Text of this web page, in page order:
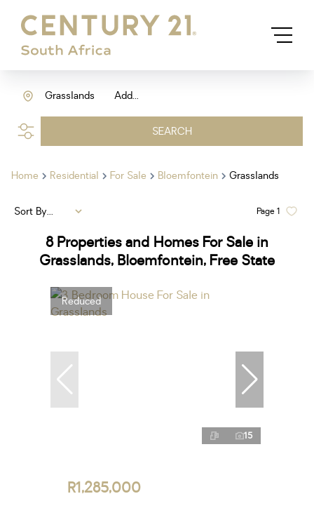
Add...
Grasslands
SEARCH
Home Residential For Sale Bloemfontein Grasslands
8 Properties and Homes For Sale in
Grasslands, Bloemfontein, Free State
Page1
Sort By...
Reduced
15
R1,285,000